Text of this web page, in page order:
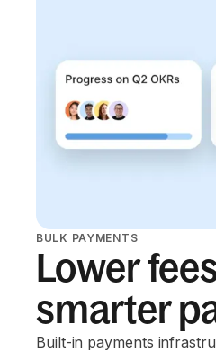
BULK PAYMENTS
Lower
smarter
Built-in payments